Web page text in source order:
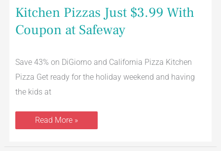
Kitchen Pizzas Just $3.99 With
Coupon at Safeway
Save 43% on DiGiorno and California Pizza Kitchen
Pizza Get ready for the holiday weekend and having
the kids at
Read More »